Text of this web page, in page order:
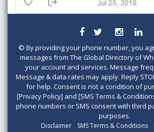
© By providing your phone number, you
messages from The Global Directory of
your account and services. Message
Message & data rates may apply. Reply
for help. Consent is not a condition of
[Privacy Policy] and [SMS Terms &
phone numbers or SMS consent with third
purposes.
Disclaimer SMS Terms & Conditions